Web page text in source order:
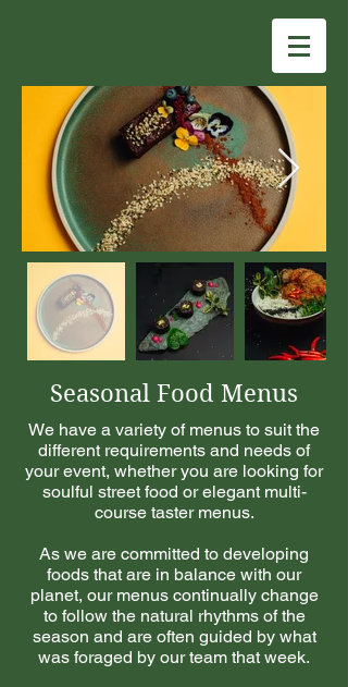
Seasonal Food Menus
We have a variety of menus to suit the
different requirements and needs of
your event, whether you are looking for
soulful street food or elegant multi-
course taster menus.
As we are committed to developing
foods that are in balance with our
planet, our menus continually change
to follow the natural rhythms of the
season and are often guided by what
was foraged by our team that week.